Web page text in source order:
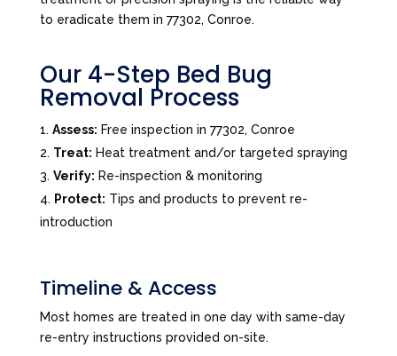
to eradicate them in 77302, Conroe.
Our 4-Step Bed Bug
Removal Process
Assess: Free inspection in 77302, Conroe
Treat: Heat treatment and/or targeted spraying
Verify: Re-inspection & monitoring
Protect: Tips and products to prevent re-
introduction
Timeline & Access
Most homes are treated in one day with same-day
re-entry instructions provided on-site.